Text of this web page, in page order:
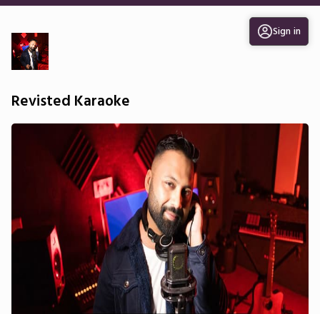
Sign in
Revisted Karaoke